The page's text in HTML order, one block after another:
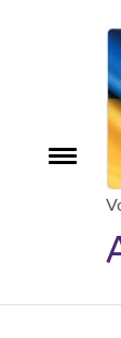
Toggle